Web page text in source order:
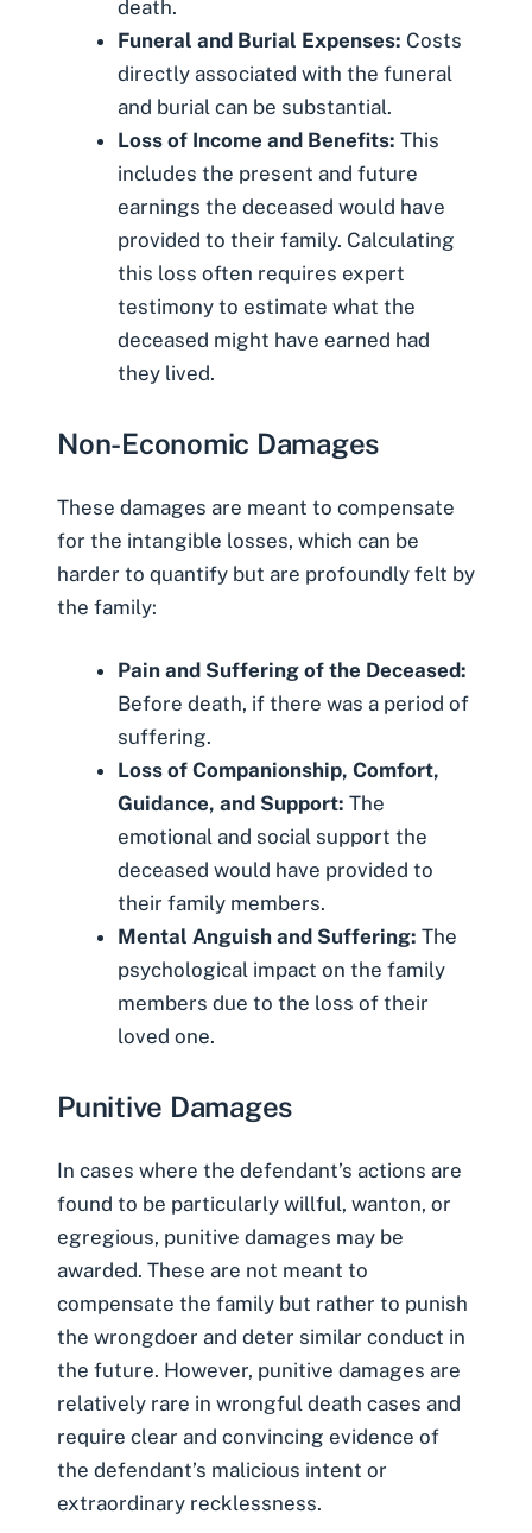
death.
Funeral and Burial Expenses: Costs
directly associated with the funeral
and burial can be substantial.
Loss of Income and Benefits: This
includes the present and future
earnings the deceased would have
provided to their family. Calculating
this loss often requires expert
testimony to estimate what the
deceased might have earned had
they lived.
Non-Economic Damages
These damages are meant to compensate
for the intangible losses, which can be
harder to quantify but are profoundly felt by
the family:
Pain and Suffering of the Deceased:
Before death, if there was a period of
suffering.
Loss of Companionship, Comfort,
Guidance, and Support: The
emotional and social support the
deceased would have provided to
their family members.
Mental Anguish and Suffering: The
psychological impact on the family
members due to the loss of their
loved one.
Punitive Damages
In cases where the defendant’s actions are
found to be particularly willful, wanton, or
egregious, punitive damages may be
awarded. These are not meant to
compensate the family but rather to punish
the wrongdoer and deter similar conduct in
the future. However, punitive damages are
relatively rare in wrongful death cases and
require clear and convincing evidence of
the defendant’s malicious intent or
extraordinary recklessness.